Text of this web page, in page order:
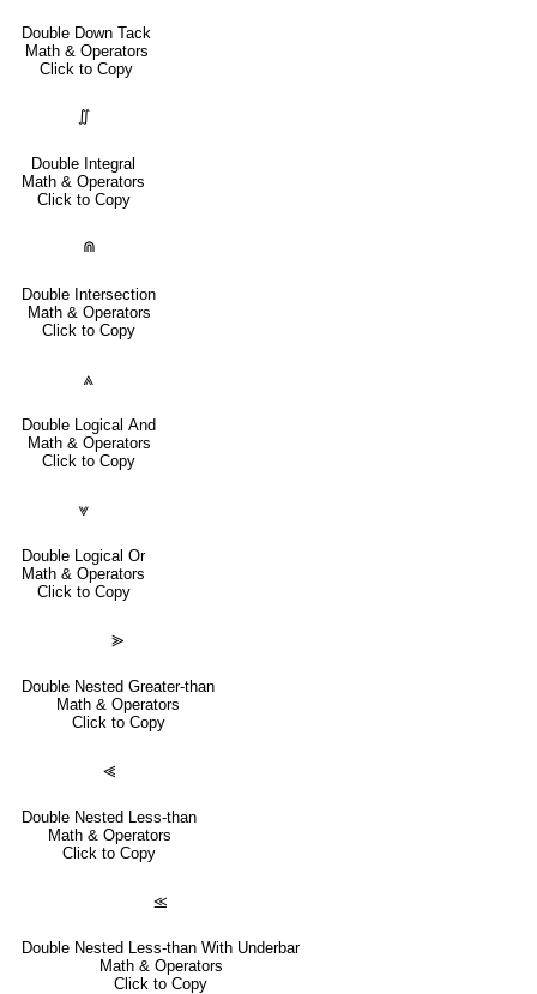
Double Down Tack
Math & Operators
Click to Copy
∬
Double Integral
Math & Operators
Click to Copy
⋒
Double Intersection
Math & Operators
Click to Copy
⩓
Double Logical And
Math & Operators
Click to Copy
⩔
Double Logical Or
Math & Operators
Click to Copy
⪢
Double Nested Greater-than
Math & Operators
Click to Copy
⪡
Double Nested Less-than
Math & Operators
Click to Copy
⪣
Double Nested Less-than With Underbar
Math & Operators
Click to Copy